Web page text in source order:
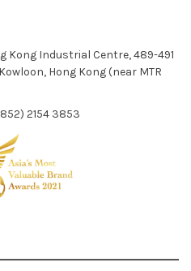
Kong Industrial Centre, 489-491
Hong Kong (near MTR
2154 3853